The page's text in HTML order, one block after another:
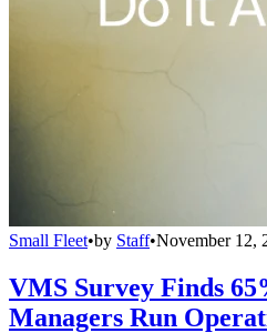
Small Fleet•by Staff•November 12,
VMS Survey Finds
Managers Run